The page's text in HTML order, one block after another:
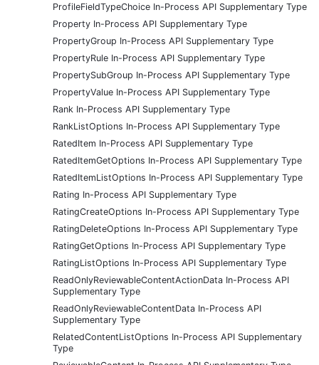
ProfileFieldTypeChoice In-Process API Supplementary Type
Property In-Process API Supplementary Type
PropertyGroup In-Process API Supplementary Type
PropertyRule In-Process API Supplementary Type
PropertySubGroup In-Process API Supplementary Type
PropertyValue In-Process API Supplementary Type
Rank In-Process API Supplementary Type
RankListOptions In-Process API Supplementary Type
RatedItem In-Process API Supplementary Type
RatedItemGetOptions In-Process API Supplementary Type
RatedItemListOptions In-Process API Supplementary Type
Rating In-Process API Supplementary Type
RatingCreateOptions In-Process API Supplementary Type
RatingDeleteOptions In-Process API Supplementary Type
RatingGetOptions In-Process API Supplementary Type
RatingListOptions In-Process API Supplementary Type
ReadOnlyReviewableContentActionData In-Process API
Supplementary Type
ReadOnlyReviewableContentData In-Process API
Supplementary Type
RelatedContentListOptions In-Process API Supplementary
Type